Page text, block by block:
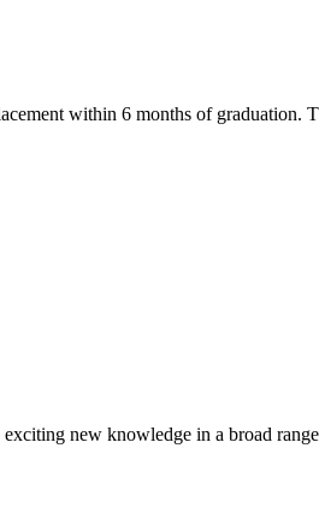
within 6 months of graduation.
new knowledge in a broad